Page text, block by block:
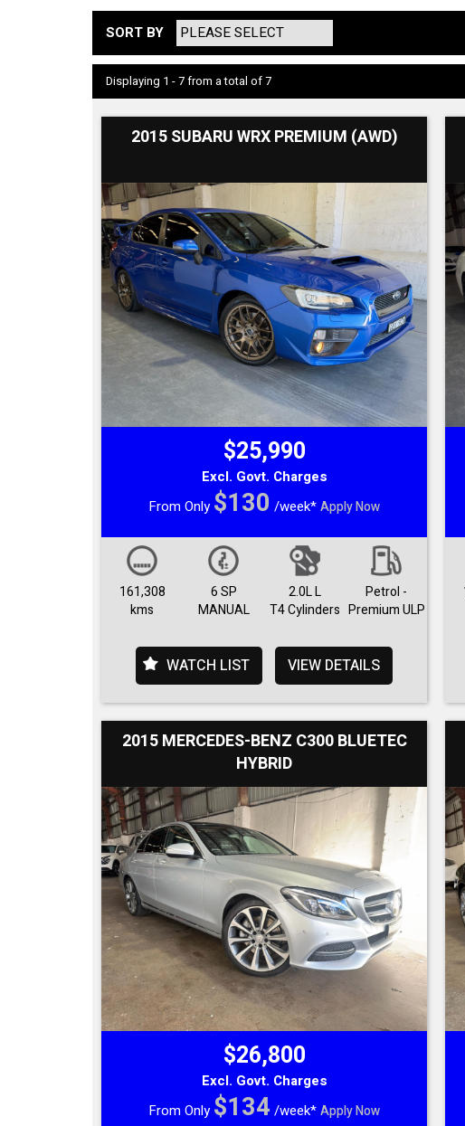
SORT BY
Displaying 1 - 7 from a total of 7
2015 SUBARU WRX PREMIUM (AWD)
$25,990
Excl. Govt. Charges
From Only$130 /week*Apply Now
161,308
kms
6 SP
MANUAL
2.0L L
T4 Cylinders
Petrol -
Premium ULP
WATCH LIST VIEW DETAILS
2015 MERCEDES-BENZ C300 BLUETEC
HYBRID
$26,800
Excl. Govt. Charges
From Only$134 /week*Apply Now